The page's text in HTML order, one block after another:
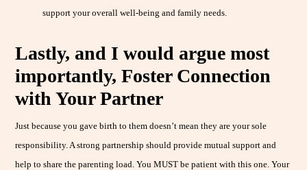
support your overall well-being and family needs.
Lastly, and I would argue most
importantly, Foster Connection
with Your Partner
Just because you gave birth to them doesn’t mean they are your sole
responsibility. A strong partnership should provide mutual support and
help to share the parenting load. You MUST be patient with this one. Your